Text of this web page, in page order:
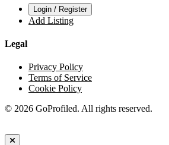
Login / Register
Add Listing
Legal
Privacy Policy
Terms of Service
Cookie Policy
© 2026 GoProfiled. All rights reserved.